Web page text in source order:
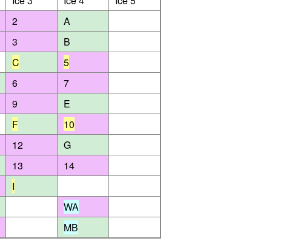
2
A
3
B
C
5
6
7
9
E
F
10
12
G
13
14
I
WA
MB